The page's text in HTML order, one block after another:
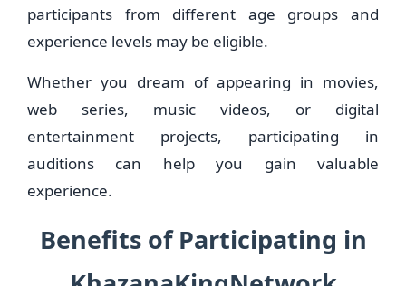
participants from different age groups and
experience levels may be eligible.
Whether you dream of appearing in movies,
web series, music videos, or digital
entertainment projects, participating in
auditions can help you gain valuable
experience.
Benefits of Participating in